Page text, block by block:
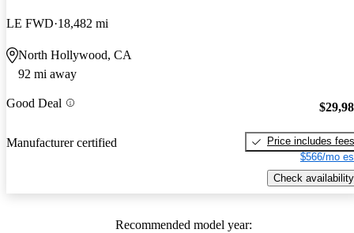
LE FWD 18,482 mi
North Hollywood, CA
92 mi away
Good Deal
Manufacturer certified
Price includes fees
$566/mo
Check availability
Recommended model year: